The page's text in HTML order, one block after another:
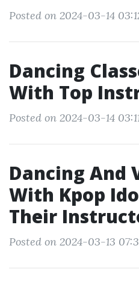
Posted on 2024-03-14
Dancing
With Top
Posted on 2024-03-14
Dancing And
With Kpop
Their
Posted on 2024-03-13